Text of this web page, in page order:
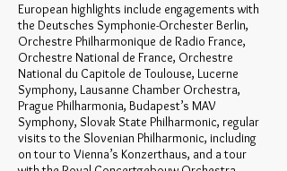
European highlights include engagements with
the Deutsches Symphonie-Orchester Berlin,
Orchestre Philharmonique de Radio France,
Orchestre National de France, Orchestre
National du Capitole de Toulouse, Lucerne
Symphony, Lausanne Chamber Orchestra,
Prague Philharmonia, Budapest’s MAV
Symphony, Slovak State Philharmonic, regular
visits to the Slovenian Philharmonic, including
on tour to Vienna’s Konzerthaus, and a tour